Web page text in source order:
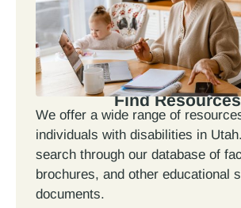
Find Resources
We offer a wide range of
individuals with disabilities in
search through our database of
brochures, and other educational
documents.